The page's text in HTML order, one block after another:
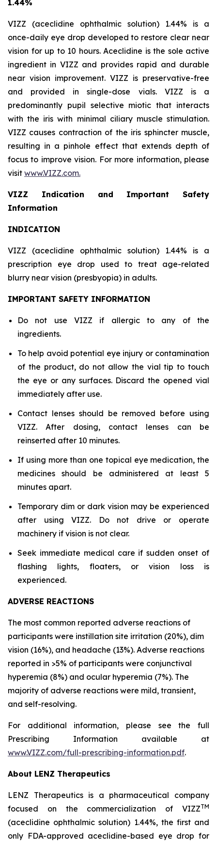
1.44%
VIZZ (aceclidine ophthalmic solution) 1.44% is a
once-daily eye drop developed to restore clear near
vision for up to 10 hours. Aceclidine is the sole active
ingredient in VIZZ and provides rapid and durable
near vision improvement. VIZZ is preservative-free
and provided in single-dose vials. VIZZ is a
predominantly pupil selective miotic that interacts
with the iris with minimal ciliary muscle stimulation.
VIZZ causes contraction of the iris sphincter muscle,
resulting in a pinhole effect that extends depth of
focus to improve vision. For more information, please
visit www.VIZZ.com.
VIZZ Indication and Important Safety
Information
INDICATION
VIZZ (aceclidine ophthalmic solution) 1.44% is a
prescription eye drop used to treat age-related
blurry near vision (presbyopia) in adults.
IMPORTANT SAFETY INFORMATION
Do not use VIZZ if allergic to any of the
ingredients.
To help avoid potential eye injury or contamination
of the product, do not allow the vial tip to touch
the eye or any surfaces. Discard the opened vial
immediately after use.
Contact lenses should be removed before using
VIZZ. After dosing, contact lenses can be
reinserted after 10 minutes.
If using more than one topical eye medication, the
medicines should be administered at least 5
minutes apart.
Temporary dim or dark vision may be experienced
after using VIZZ. Do not drive or operate
machinery if vision is not clear.
Seek immediate medical care if sudden onset of
flashing lights, floaters, or vision loss is
experienced.
ADVERSE REACTIONS
The most common reported adverse reactions of
participants were instillation site irritation (20%), dim
vision (16%), and headache (13%). Adverse reactions
reported in >5% of participants were conjunctival
hyperemia (8%) and ocular hyperemia (7%). The
majority of adverse reactions were mild, transient,
and self-resolving.
For additional information, please see the full
Prescribing Information available at
www.VIZZ.com/full-prescribing-information.pdf.
About LENZ Therapeutics
LENZ Therapeutics is a pharmaceutical company
focused on the commercialization of VIZZTM
(aceclidine ophthalmic solution) 1.44%, the first and
only FDA-approved aceclidine-based eye drop for